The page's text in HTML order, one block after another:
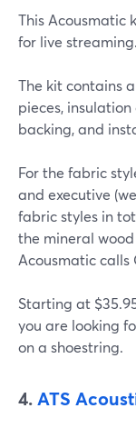
This Acousmatic
for live streaming.
The kit contains
pieces,
backing, and
For the fabric
and executive
fabric styles in
the mineral
Acousmatic calls
Starting at
you are looking
on a shoestring.
4.ATS